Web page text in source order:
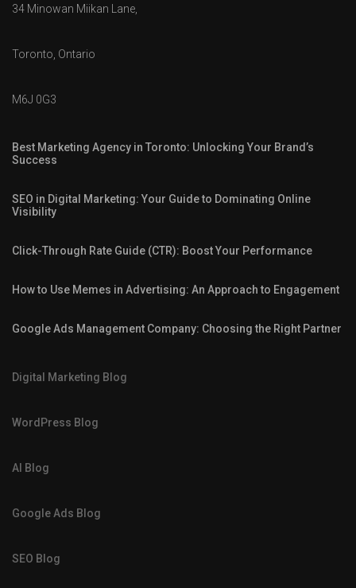
34 Minowan Miikan Lane,
Toronto, Ontario
M6J 0G3
Best Marketing Agency in Toronto: Unlocking Your Brand’s
Success
SEO in Digital Marketing: Your Guide to Dominating Online
Visibility
Click-Through Rate Guide (CTR): Boost Your Performance
How to Use Memes in Advertising: An Approach to Engagement
Google Ads Management Company: Choosing the Right Partner
Digital Marketing Blog
WordPress Blog
AI Blog
Google Ads Blog
SEO Blog